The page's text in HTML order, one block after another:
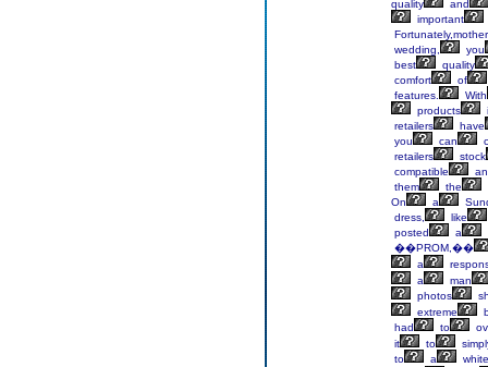
quality
and
important
Fortunately,mother
wedding,
you
best
quality
comfort
of
features.
With
products
retailers
have
you
can
retailers
stock
compatible
them
the
On
a
dress,
like
posted
a
��PROM,��
a
a
man
photos
extreme
had
to
it
to
to
a
white